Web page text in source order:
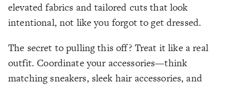
elevated fabrics and tailored cuts that look
intentional, not like you forgot to get dressed.
The secret to pulling this off? Treat it like a real
outfit. Coordinate your accessories—think
matching sneakers, sleek hair accessories, and